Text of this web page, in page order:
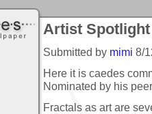
Artist Spotlight
Submitted by mimi 8/
Here it is caedes
Nominated by his
Fractals as art are